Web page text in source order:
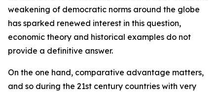
weakening of democratic norms around the globe
has sparked renewed interest in this question,
economic theory and historical examples do not
provide a definitive answer.
On the one hand, comparative advantage matters,
and so during the 21st century countries with very